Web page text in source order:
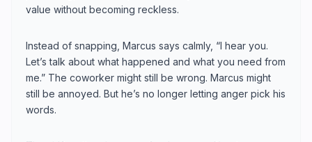
value without becoming reckless.
Instead of snapping, Marcus says calmly, “I hear you.
Let’s talk about what happened and what you need from
me.” The coworker might still be wrong. Marcus might
still be annoyed. But he’s no longer letting anger pick his
words.